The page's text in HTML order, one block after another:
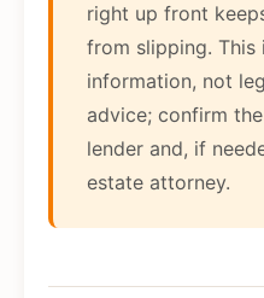
right up front
from slipping. This
information, not
advice; confirm
lender and, if
estate attorney.